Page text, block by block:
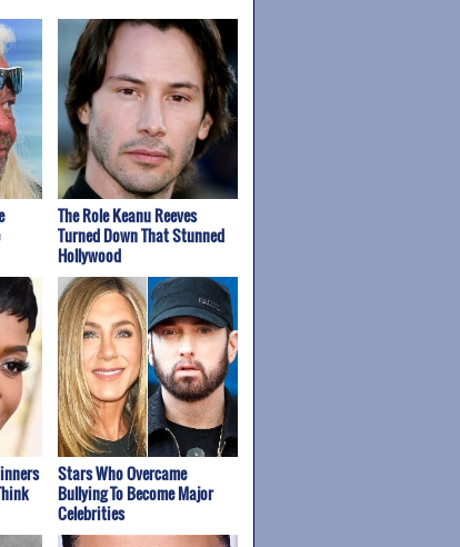
The Role Keanu Reeves
Turned Down That Stunned
Hollywood
Stars Who Overcame
Bullying To Become Major
Celebrities